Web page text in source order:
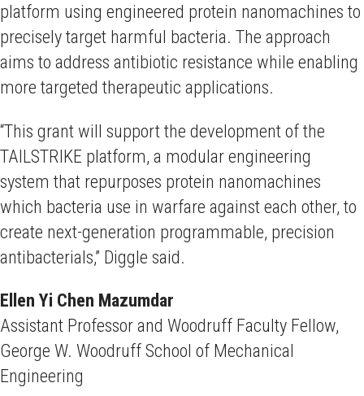
platform using engineered protein nanomachines to
precisely target harmful bacteria. The approach
aims to address antibiotic resistance while enabling
more targeted therapeutic applications.
“This grant will support the development of the
TAILSTRIKE platform, a modular engineering
system that repurposes protein nanomachines
which bacteria use in warfare against each other, to
create next-generation programmable, precision
antibacterials,” Diggle said.
Ellen Yi Chen Mazumdar
Assistant Professor and Woodruff Faculty Fellow,
George W. Woodruff School of Mechanical
Engineering